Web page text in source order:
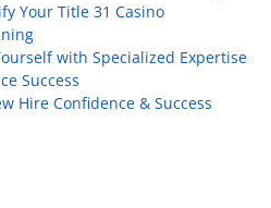
Your Title 31 Casino
with Specialized Expertise
Success
Hire Confidence & Success